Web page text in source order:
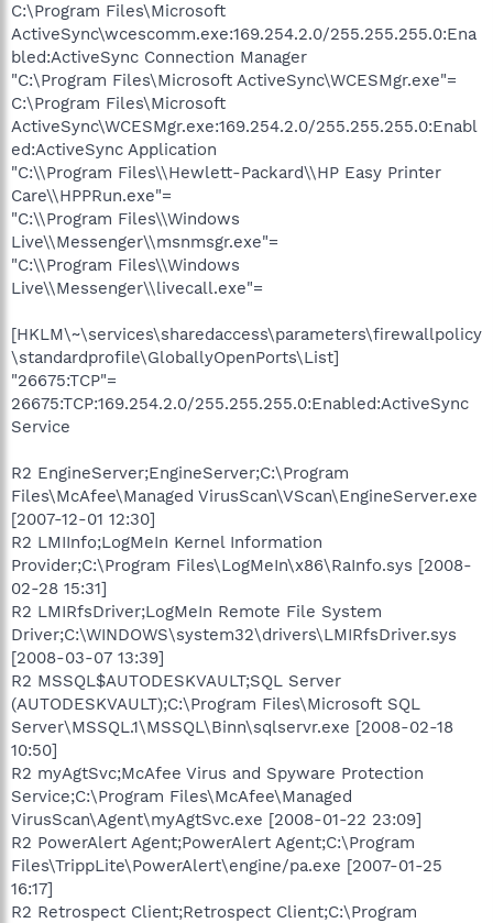
C:\Program Files\Microsoft
ActiveSync\wcescomm.exe:169.254.2.0/255.255.255.0:Ena
bled:ActiveSync Connection Manager
"C:\Program Files\Microsoft ActiveSync\WCESMgr.exe"=
C:\Program Files\Microsoft
ActiveSync\WCESMgr.exe:169.254.2.0/255.255.255.0:Enabl
ed:ActiveSync Application
"C:\\Program Files\\Hewlett-Packard\\HP Easy Printer
Care\\HPPRun.exe"=
"C:\\Program Files\\Windows
Live\\Messenger\\msnmsgr.exe"=
"C:\\Program Files\\Windows
Live\\Messenger\\livecall.exe"=
[HKLM\~\services\sharedaccess\parameters\firewallpolicy
\standardprofile\GloballyOpenPorts\List]
"26675:TCP"=
26675:TCP:169.254.2.0/255.255.255.0:Enabled:ActiveSync
Service
R2 EngineServer;EngineServer;C:\Program
Files\McAfee\Managed VirusScan\VScan\EngineServer.exe
[2007-12-01 12:30]
R2 LMIInfo;LogMeIn Kernel Information
Provider;C:\Program Files\LogMeIn\x86\RaInfo.sys [2008-
02-28 15:31]
R2 LMIRfsDriver;LogMeIn Remote File System
Driver;C:\WINDOWS\system32\drivers\LMIRfsDriver.sys
[2008-03-07 13:39]
R2 MSSQL$AUTODESKVAULT;SQL Server
(AUTODESKVAULT);C:\Program Files\Microsoft SQL
Server\MSSQL.1\MSSQL\Binn\sqlservr.exe [2008-02-18
10:50]
R2 myAgtSvc;McAfee Virus and Spyware Protection
Service;C:\Program Files\McAfee\Managed
VirusScan\Agent\myAgtSvc.exe [2008-01-22 23:09]
R2 PowerAlert Agent;PowerAlert Agent;C:\Program
Files\TrippLite\PowerAlert\engine/pa.exe [2007-01-25
16:17]
R2 Retrospect Client;Retrospect Client;C:\Program